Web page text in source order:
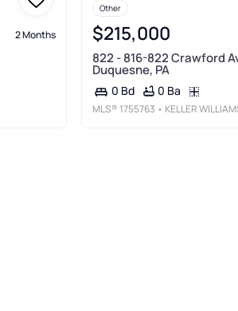
2 Months
Other
$215,000
822 - 816-822 Crawford
Duquesne, PA
0 Bd 0 Ba
MLS® 1755763 • KELLER WILLIAMS STEEL